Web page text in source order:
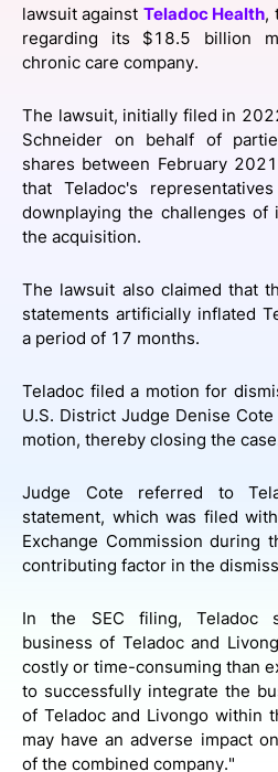
SPONSORSHIP
FOUNDATION
lawsuit against Teladoc Health,
regarding its $18.5 billion
chronic care company.
The lawsuit, initially filed in
Schneider on behalf of
shares between February
that Teladoc's
downplaying the challenges of
the acquisition.
The lawsuit also claimed that
statements artificially inflated
a period of 17 months.
Teladoc filed a motion for
U.S. District Judge Denise
motion, thereby closing the
Judge Cote referred to
statement, which was filed
Exchange Commission during
contributing factor in the
In the SEC filing, Teladoc
business of Teladoc and
costly or time-consuming than
to successfully integrate the
of Teladoc and Livongo within
may have an adverse impact
of the combined company."